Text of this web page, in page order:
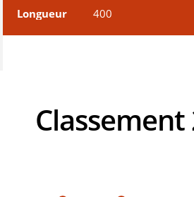
Longueur
400